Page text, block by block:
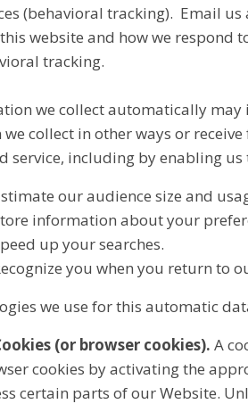
(behavioral tracking). Email
website and how we respond
tracking.
we collect automatically
collect in other ways or
service, including by enabling us
our audience size and
information about your
up your searches.
you when you return to
we use for this automatic
(or browser cookies). A
cookies by activating the
certain parts of our Website.